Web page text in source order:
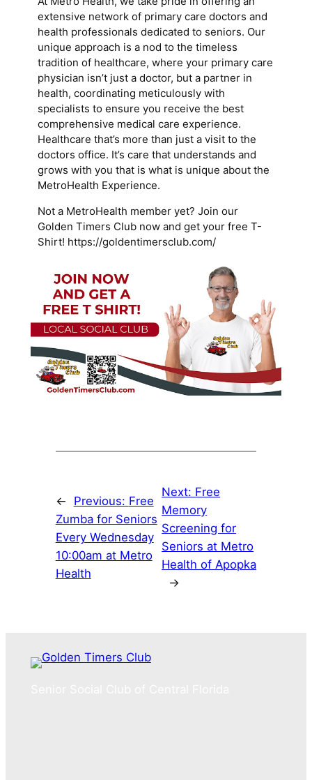
extensive network of primary care doctors and
health professionals dedicated to seniors. Our
unique approach is a nod to the timeless
tradition of healthcare, where your primary care
physician isn’t just a doctor, but a partner in
health, coordinating meticulously with
specialists to ensure you receive the best
comprehensive medical care experience.
Healthcare that’s more than just a visit to the
doctors office. It’s care that understands and
grows with you that is what is unique about the
MetroHealth Experience.
Not a MetroHealth member yet? Join our
Golden Timers Club now and get your free T-
Shirt! https://goldentimersclub.com/
← Previous: Free
Zumba for Seniors
Every Wednesday
10:00am at Metro
Health
Next: Free
Memory
Screening for
Seniors at Metro
Health of Apopka
→